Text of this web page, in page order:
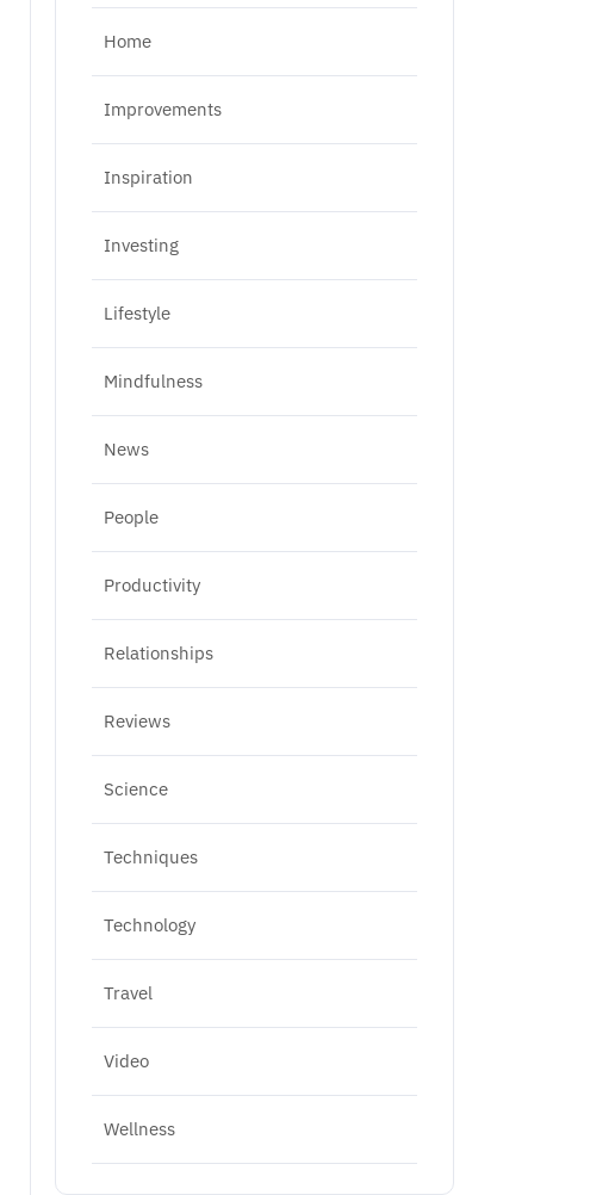
Home
Improvements
Inspiration
Investing
Lifestyle
Mindfulness
News
People
Productivity
Relationships
Reviews
Science
Techniques
Technology
Travel
Video
Wellness